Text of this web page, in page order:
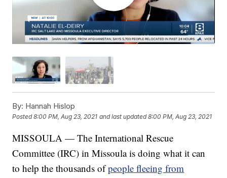
By: Hannah Hislop
Posted8:00 PM, Aug 23, 2021 and last updated 8:00 PM, Aug 23, 2021
MISSOULA — The International Rescue
Committee (IRC) in Missoula is doing what it can
to help the thousands ofpeople fleeing from